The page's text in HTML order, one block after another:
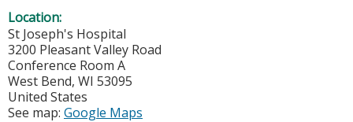
Location:
St Joseph's Hospital
3200 Pleasant Valley Road
Conference Room A
West Bend, WI 53095
United States
See map: Google Maps